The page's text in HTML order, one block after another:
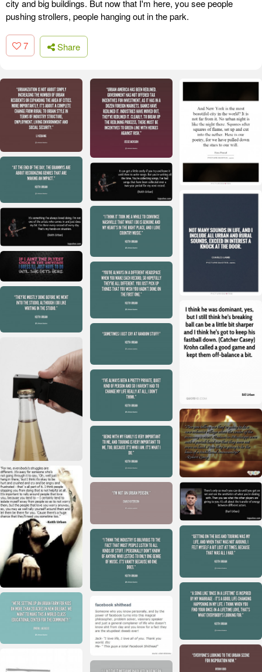
city and big buildings. But now that I'm here, you see people
pushing strollers, people hanging out in the park.
7 Share